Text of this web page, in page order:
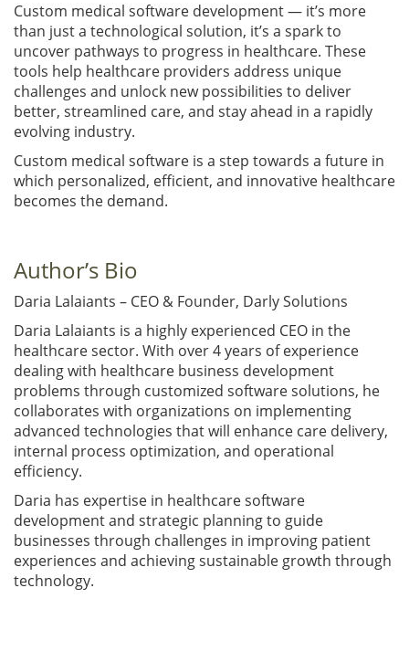
Custom medical software development — it’s more
than just a technological solution, it’s a spark to
uncover pathways to progress in healthcare. These
tools help healthcare providers address unique
challenges and unlock new possibilities to deliver
better, streamlined care, and stay ahead in a rapidly
evolving industry.
Custom medical software is a step towards a future in
which personalized, efficient, and innovative healthcare
becomes the demand.
Author’s Bio
Daria Lalaiants – CEO & Founder, Darly Solutions
Daria Lalaiants is a highly experienced CEO in the
healthcare sector. With over 4 years of experience
dealing with healthcare business development
problems through customized software solutions, he
collaborates with organizations on implementing
advanced technologies that will enhance care delivery,
internal process optimization, and operational
efficiency.
Daria has expertise in healthcare software
development and strategic planning to guide
businesses through challenges in improving patient
experiences and achieving sustainable growth through
technology.